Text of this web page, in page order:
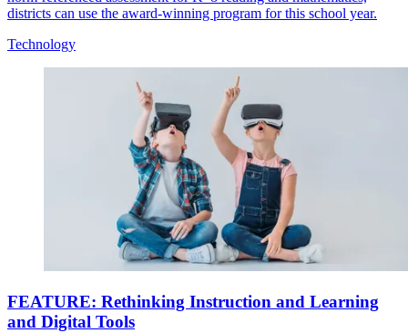
districts can use the award-winning program for this school year.
Technology
FEATURE: Rethinking Instruction and Learning
and Digital Tools